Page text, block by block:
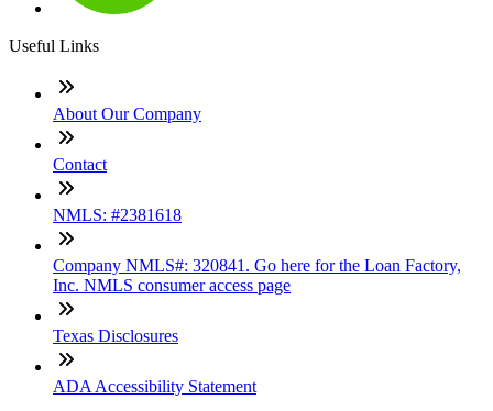
Useful Links
About Our Company
Contact
NMLS: #2381618
Company NMLS#: 320841. Go here for the Loan Factory,
Inc. NMLS consumer access page
Texas Disclosures
ADA Accessibility Statement